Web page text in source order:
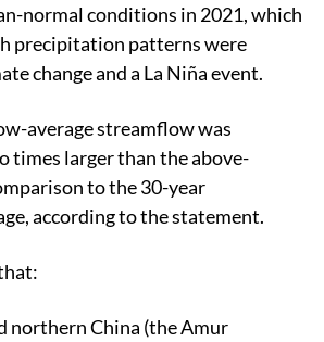
normal conditions in 2021, which
precipitation patterns were
change and a La Niña event.
average streamflow was
times larger than the above-
to the 30-year
according to the statement.
northern China (the Amur